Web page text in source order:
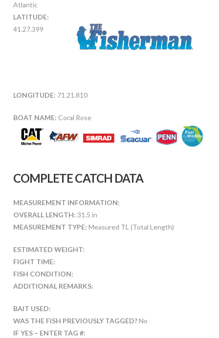
Atlantic
LATITUDE:
41.27.399
LONGITUDE: 71.21.810
BOAT NAME: Coral Rose
COMPLETE CATCH DATA
MEASUREMENT INFORMATION:
OVERALL LENGTH: 31.5 in
MEASUREMENT TYPE: Measured TL (Total Length)
ESTIMATED WEIGHT:
FIGHT TIME:
FISH CONDITION:
ADDITIONAL REMARKS:
BAIT USED:
WAS THE FISH PREVIOUSLY TAGGED?No
IF YES – ENTER TAG #: